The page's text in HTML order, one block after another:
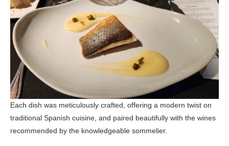
Each dish was meticulously crafted, offering a modern twist on
traditional Spanish cuisine, and paired beautifully with the wines
recommended by the knowledgeable sommelier.